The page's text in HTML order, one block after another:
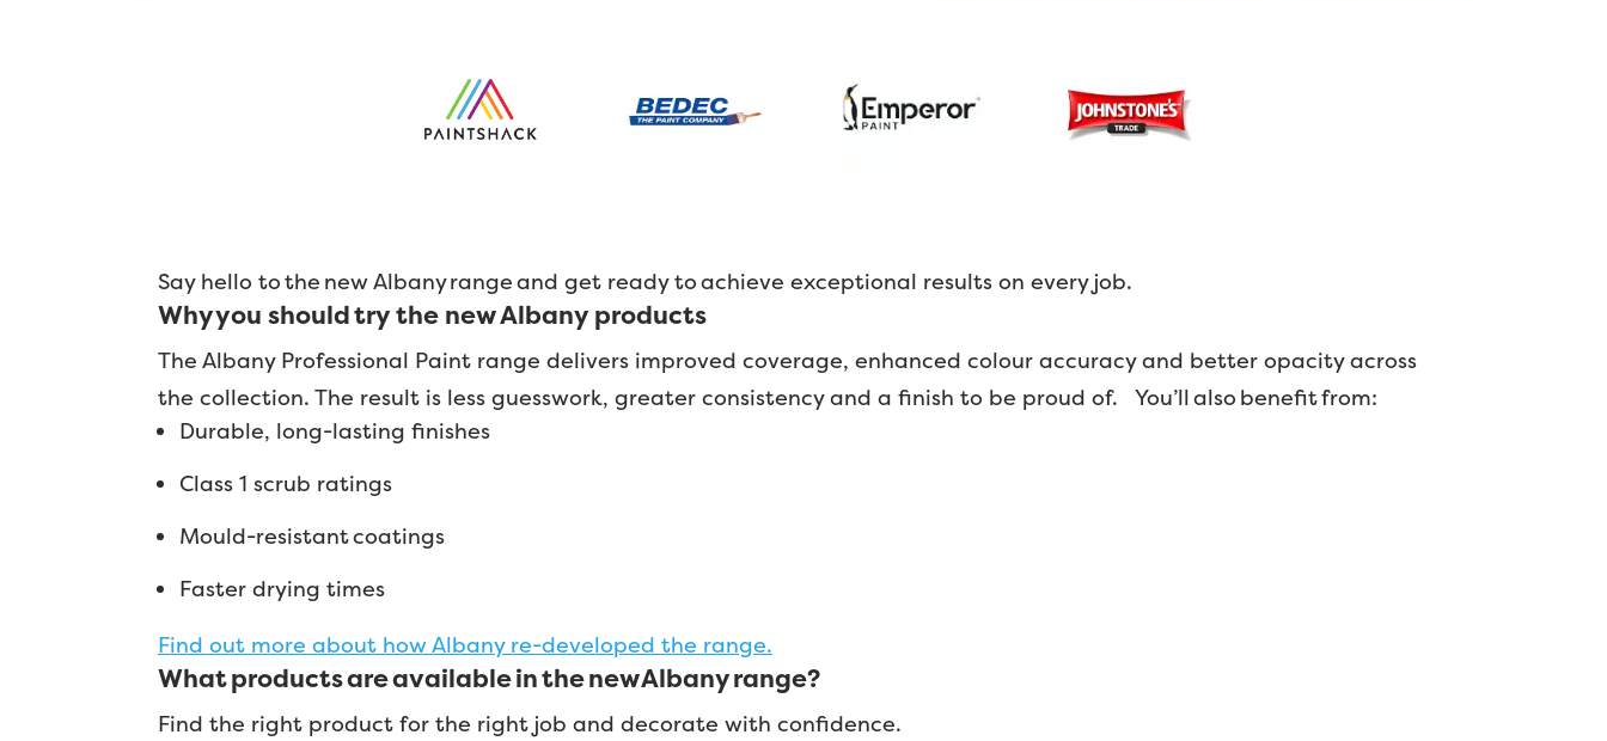
Say hello to the new Albany range and get ready to achieve exceptional results on every job.
Why you should try the new Albany products
The Albany Professional Paint range delivers improved coverage, enhanced colour accuracy and better opacity across
the collection. The result is less guesswork, greater consistency and a finish to be proud of. You’ll also benefit from:
Durable, long-lasting finishes
Class 1 scrub ratings
Mould-resistant coatings
Faster drying times
Find out more about how Albany re-developed the range.
What products are available in the new Albany range?
Find the right product for the right job and decorate with confidence.